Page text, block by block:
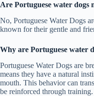
Are Portuguese water dogs
No, Portuguese Water Dogs
known for their gentle and
Why are Portuguese water
Portuguese Water Dogs are
means they have a natural
mouth. This behavior can
be reinforced through training.